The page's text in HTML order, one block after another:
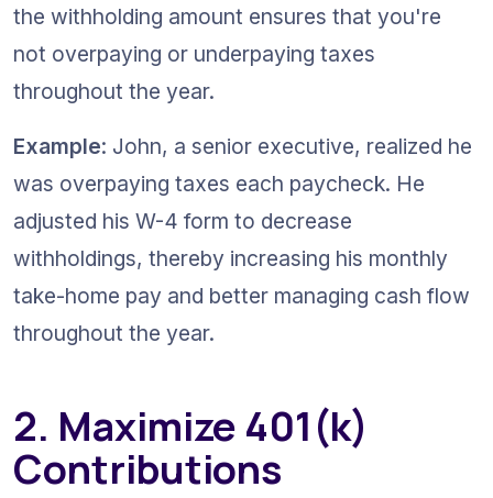
the withholding amount ensures that you're
not overpaying or underpaying taxes
throughout the year.
Example: John, a senior executive, realized he
was overpaying taxes each paycheck. He
adjusted his W-4 form to decrease
withholdings, thereby increasing his monthly
take-home pay and better managing cash flow
throughout the year.
2. Maximize 401(k)
Contributions